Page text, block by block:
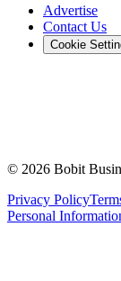
Advertise
Contact Us
Cookie
© 2026 Bobit
Privacy Policy
Personal